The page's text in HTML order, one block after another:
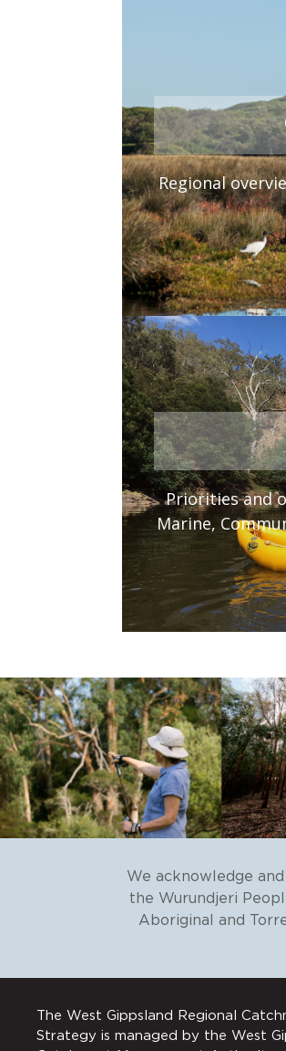
Regional
Priorities and
Marine,
We acknowledge
the Wurundjeri
Aboriginal and
The West Gippsland Regional
Strategy is managed by the West